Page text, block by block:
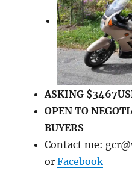
ASKING
OPEN TO
BUYERS
Contact me:
orFacebook